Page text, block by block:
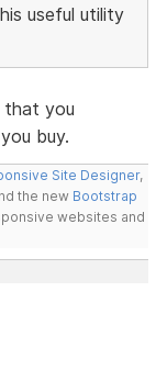
useful utility
that you
buy.
Site Designer,
the new Bootstrap
websites and